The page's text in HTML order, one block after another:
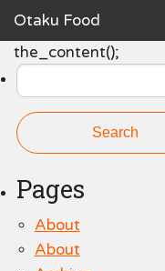
Otaku Food
Home
Recipes
Ingredients
Cookware
Request a Recipe
The Cookbook
the_content();
Search
for:
Pages
About
About